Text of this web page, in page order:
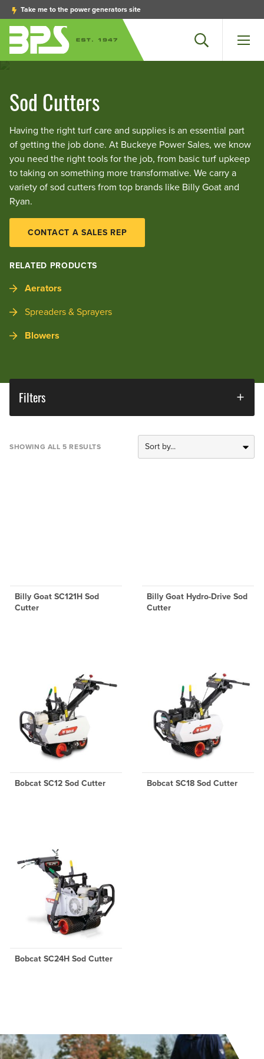
Take me to the power generators site
Menu
Search
Sod Cutters
Having the right turf care and supplies is an essential part
of getting the job done. At Buckeye Power Sales, we know
you need the right tools for the job, from basic turf upkeep
to taking on something more transformative. We carry a
variety of sod cutters from top brands like Billy Goat and
Ryan.
CONTACT A SALES REP
RELATED PRODUCTS
Aerators
Spreaders & Sprayers
Blowers
Filters
SHOWING ALL 5 RESULTS
Billy Goat SC121H Sod
Cutter
Billy Goat Hydro-Drive Sod
Cutter
Bobcat SC12 Sod Cutter Bobcat SC18 Sod Cutter
Bobcat SC24H Sod Cutter